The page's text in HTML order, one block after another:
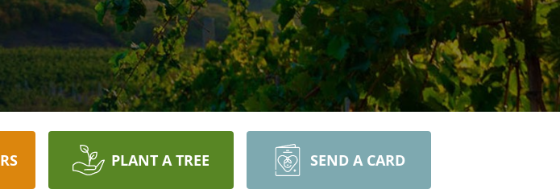
PLANT A TREE SEND A CARD